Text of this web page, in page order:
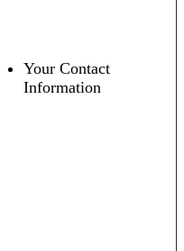
Your Contact
Information